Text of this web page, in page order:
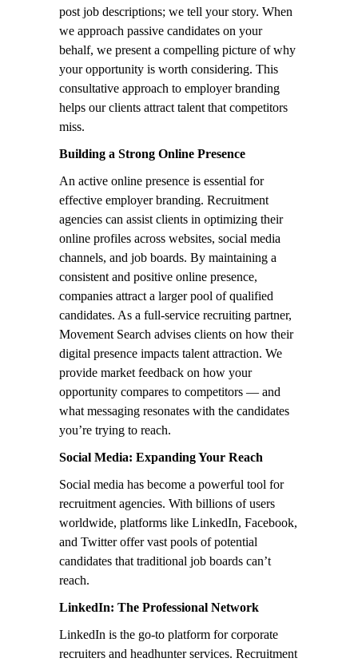
post job descriptions; we tell your story. When
we approach passive candidates on your
behalf, we present a compelling picture of why
your opportunity is worth considering. This
consultative approach to employer branding
helps our clients attract talent that competitors
miss.
Building a Strong Online Presence
An active online presence is essential for
effective employer branding. Recruitment
agencies can assist clients in optimizing their
online profiles across websites, social media
channels, and job boards. By maintaining a
consistent and positive online presence,
companies attract a larger pool of qualified
candidates. As a full-service recruiting partner,
Movement Search advises clients on how their
digital presence impacts talent attraction. We
provide market feedback on how your
opportunity compares to competitors — and
what messaging resonates with the candidates
you’re trying to reach.
Social Media: Expanding Your Reach
Social media has become a powerful tool for
recruitment agencies. With billions of users
worldwide, platforms like LinkedIn, Facebook,
and Twitter offer vast pools of potential
candidates that traditional job boards can’t
reach.
LinkedIn: The Professional Network
LinkedIn is the go-to platform for corporate
recruiters and headhunter services. Recruitment